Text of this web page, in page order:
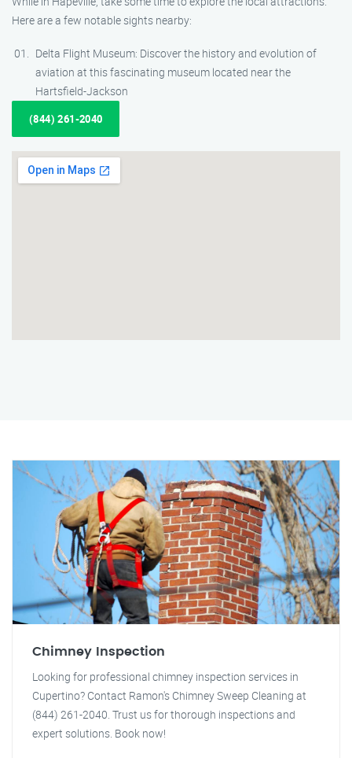
Here are a few notable sights nearby:
Delta Flight Museum: Discover the history and evolution of
aviation at this fascinating museum located near the
Hartsfield-Jackson
(844) 261-2040
Chimney Inspection
Looking for professional chimney inspection services in
Cupertino? Contact Ramon's Chimney Sweep Cleaning at
(844) 261-2040. Trust us for thorough inspections and
expert solutions. Book now!